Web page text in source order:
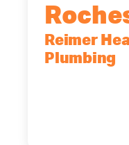
Reimer
Plumbing